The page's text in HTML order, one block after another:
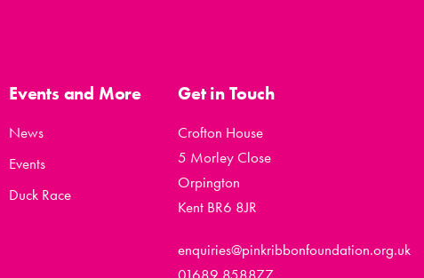
Events and More
News
Events
Duck Race
Get in Touch
Crofton House
5 Morley Close
Orpington
Kent BR6 8JR
enquiries@pinkribbonfoundation.org.uk